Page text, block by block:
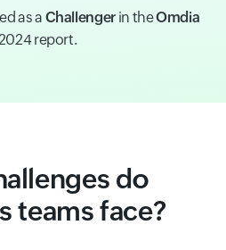
as a Challengerin theOmdia
report.
do
teams face?